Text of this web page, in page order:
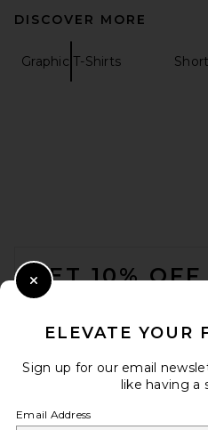
DISCOVER MORE
Graphic T-Shirts
GET 10% OFF
ELEVATE YOUR
Sign up for our email
like having a
Email Address
Close Modal